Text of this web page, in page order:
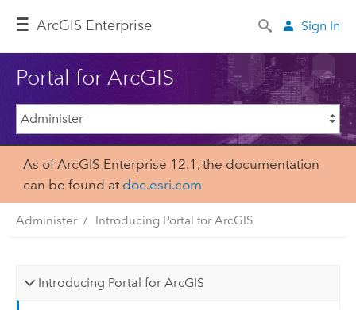
ArcGIS Enterprise Sign In
Portal for ArcGIS
As of ArcGIS Enterprise 12.1, the documentation
can be found at doc.esri.com
Administer Introducing Portal for ArcGIS
Introducing Portal for ArcGIS